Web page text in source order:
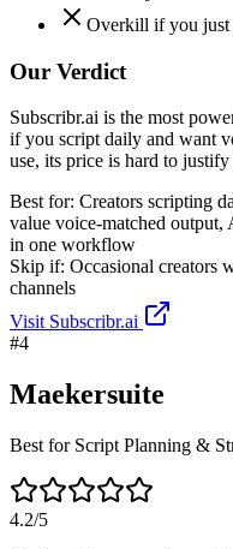
Overkill if you just
Our Verdict
Subscribr.ai is the most
if you script daily and want
use, its price is hard to
Best for: Creators scripting
value voice-matched output,
in one workflow
Skip if: Occasional creators
channels
Visit Subscribr.ai
#4
Maekersuite
Best for Script Planning &
4.2/5